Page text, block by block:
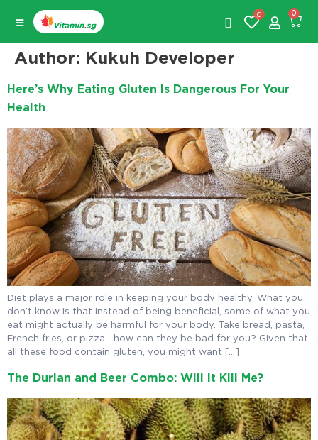
0 0
Author: Kukuh Developer
Here’s Why Eating Gluten Is Dangerous For Your
Health
Diet plays a major role in keeping your body healthy. What you
don’t know is that instead of being beneficial, some of what you
eat might actually be harmful for your body. Take bread, pasta,
French fries, or pizza—how can they be bad for you? Given that
all these food contain gluten, you might want […]
The Durian and Beer Combo: Will It Kill Me?